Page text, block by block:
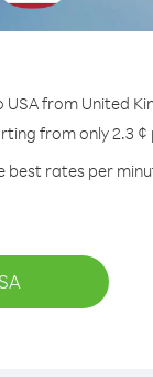
from United
from only 2.3
best rates per